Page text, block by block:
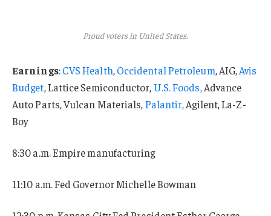
Proud voters in United States.
Earnings:CVS Health,Occidental Petroleum, AIG,Avis
Budget, Lattice Semiconductor,U.S. Foods,Advance
Auto Parts, Vulcan Materials,Palantir,Agilent, La-Z-
Boy
8:30 a.m. Empire manufacturing
11:10 a.m. Fed Governor Michelle Bowman